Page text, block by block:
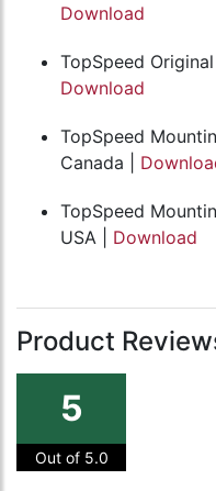
Download
TopSpeed
Download
TopSpeed
Canada |
TopSpeed
USA | Download
Product
5
Out of 5.0